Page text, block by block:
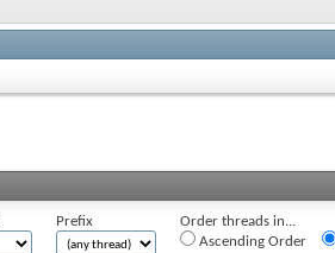
Prefix
Order threads in...
Ascending Order